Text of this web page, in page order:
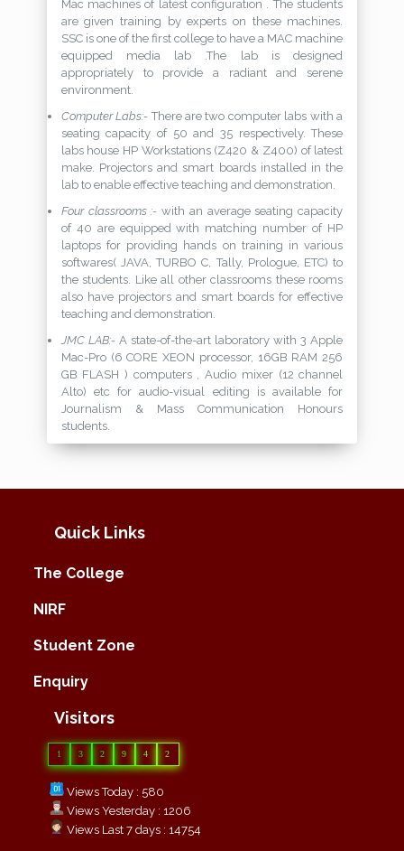
Mac machines of latest configuration . The students
are given training by experts on these machines.
SSC is one of the first college to have a MAC machine
equipped media lab .The lab is designed
appropriately to provide a radiant and serene
environment.
Computer Labs:-There are two computer labs with a
seating capacity of 50 and 35 respectively. These
labs house HP Workstations (Z420 & Z400) of latest
make. Projectors and smart boards installed in the
lab to enable effective teaching and demonstration.
Four classrooms :-with an average seating capacity
of 40 are equipped with matching number of HP
laptops for providing hands on training in various
softwares( JAVA, TURBO C, Tally, Prologue, ETC) to
the students. Like all other classrooms these rooms
also have projectors and smart boards for effective
teaching and demonstration.
JMC LAB:- A state-of-the-art laboratory with 3 Apple
Mac-Pro (6 CORE XEON processor, 16GB RAM 256
GB FLASH ) computers , Audio mixer (12 channel
Alto) etc for audio-visual editing is available for
Journalism & Mass Communication Honours
students.
Quick Links
The College
NIRF
Student Zone
Enquiry
Visitors
1 3 2 9 4 2
Views Today : 580
Views Yesterday : 1206
Views Last 7 days : 14754